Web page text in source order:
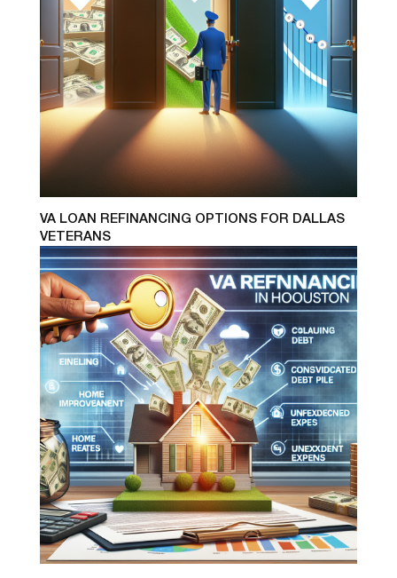
VA LOAN REFINANCING OPTIONS FOR DALLAS
VETERANS